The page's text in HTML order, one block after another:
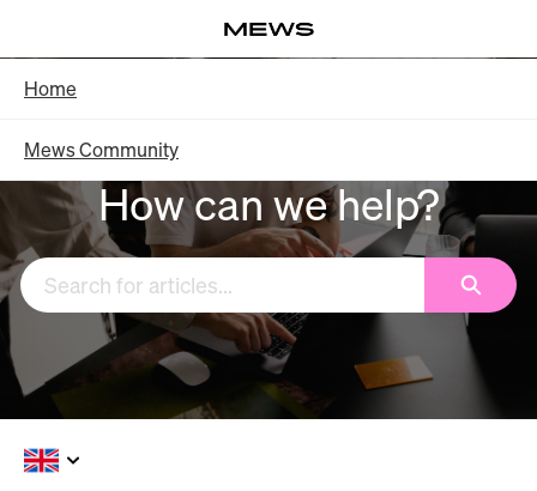
Main
Content
Home
Mews Community
How can we help?
Search